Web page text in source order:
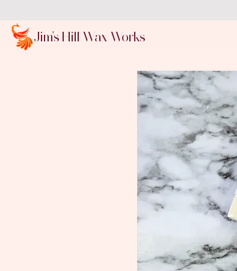
Jim's Hill Wax Works